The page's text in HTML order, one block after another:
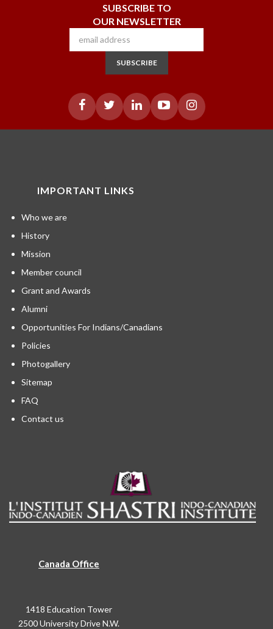
SUBSCRIBE TO
OUR NEWSLETTER
SUBSCRIBE
IMPORTANT LINKS
Who we are
History
Mission
Member council
Grant and Awards
Alumni
Opportunities For Indians/Canadians
Policies
Photogallery
Sitemap
FAQ
Contact us
Canada Office
1418 Education Tower
2500 University Drive N.W.